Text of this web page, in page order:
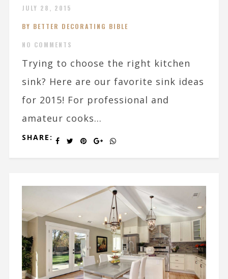
JULY 28, 2015
BY BETTER DECORATING BIBLE
NO COMMENTS
Trying to choose the right kitchen
sink? Here are our favorite sink ideas
for 2015! For professional and
amateur cooks...
SHARE: